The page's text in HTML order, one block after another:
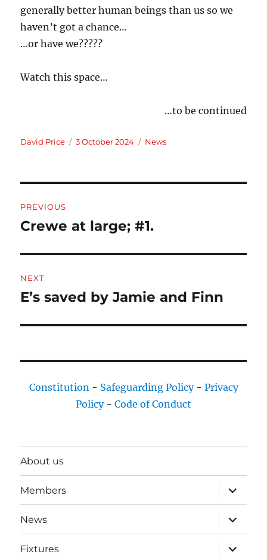
generally better human beings than us so we
haven’t got a chance…
…or have we?????
Watch this space…
…to be continued
Author
David Price
Posted
3 October 2024 Categories
News
navigation
PREVIOUS
Previous
Crewe at large; #1.
NEXT
Next
E’s saved by Jamie and Finn
Constitution- Safeguarding Policy- Privacy
Policy- Code of Conduct
About us
Members
expand
child
menu
News
expand
child
menu
Fixtures
expand
child